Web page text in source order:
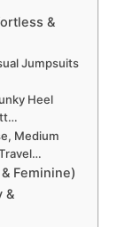
&
Jumpsuits
Heel
Medium
Feminine)
&